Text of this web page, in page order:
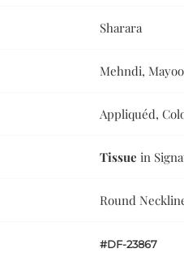
Sharara
Mehndi,
Appliquéd,
Tissue in
Round
#DF-23867